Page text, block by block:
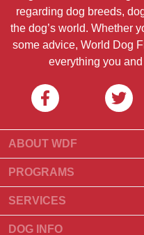
regarding dog breeds,
the dog’s world. Whether
some advice, World Dog
everything you
ABOUT WDF
About Us
What Is World Dog Finder
What associations do we
PROGRAMS
Breeder Program
Groomer Program
SERVICES
Find a Breeder
DOG INFO